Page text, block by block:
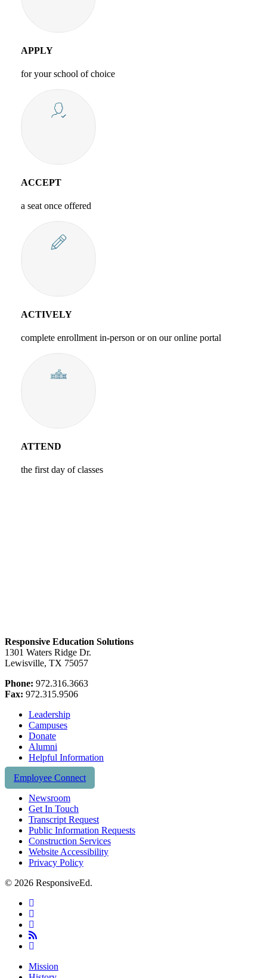
APPLY
for your school of choice
ACCEPT
a seat once offered
ACTIVELY
complete enrollment in-person or on our online portal
ATTEND
the first day of classes
Responsive Education Solutions
1301 Waters Ridge Dr.
Lewisville, TX 75057
Phone: 972.316.3663
Fax: 972.315.9506
Leadership
Campuses
Donate
Alumni
Helpful Information
Employee Connect
Newsroom
Get In Touch
Transcript Request
Public Information Requests
Construction Services
Website Accessibility
Privacy Policy
© 2026 ResponsiveEd.
twitter
facebook
linkedin
RSS
instagram
Close
Mission